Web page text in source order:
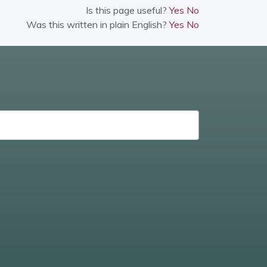
Is this page useful?Yes No
Was this written in plain English?Yes No